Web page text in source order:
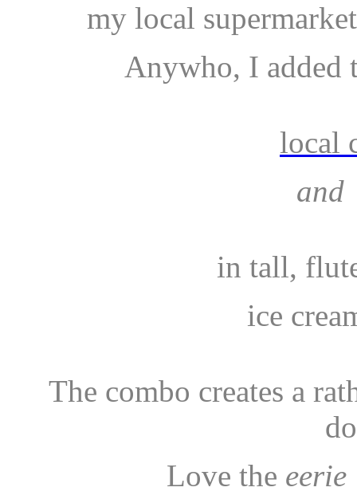
my local
Anywho, I added
local
and
in tall,
ice
The combo creates a
Love the eerie